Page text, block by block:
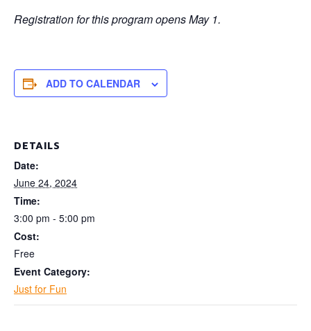
Registration for this program opens May 1.
ADD TO CALENDAR
DETAILS
Date:
June 24, 2024
Time:
3:00 pm - 5:00 pm
Cost:
Free
Event Category:
Just for Fun